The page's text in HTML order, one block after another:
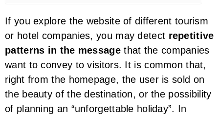
If you explore the website of different tourism
or hotel companies, you may detect repetitive
patterns in the messagethat the companies
want to convey to visitors. It is common that,
right from the homepage, the user is sold on
the beauty of the destination, or the possibility
of planning an “unforgettable holiday”. In